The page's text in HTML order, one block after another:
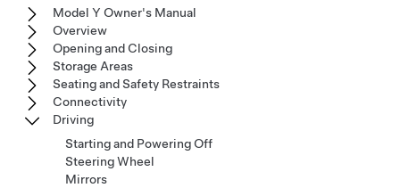
Model Y Owner's Manual
Overview
Opening and Closing
Storage Areas
Seating and Safety Restraints
Connectivity
Driving
Starting and Powering Off
Steering Wheel
Mirrors